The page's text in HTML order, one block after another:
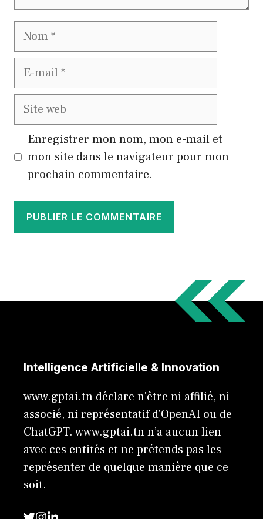
Nom
E-
Site
Enregistrer mon nom, mon e-mail et
mon site dans le navigateur pour mon
prochain commentaire.
Intelligence Artificielle & Innovation
www.gptai.tn déclare n'être ni affilié, ni
associé, ni représentatif d'OpenAI ou de
ChatGPT. www.gptai.tn n’a aucun lien
avec ces entités et ne prétends pas les
représenter de quelque manière que ce
soit.